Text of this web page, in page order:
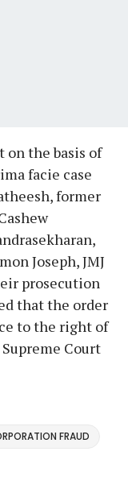
the basis of
facie case
former
Joseph, JMJ
prosecution
that the order
to the right of
Court
FRAUD